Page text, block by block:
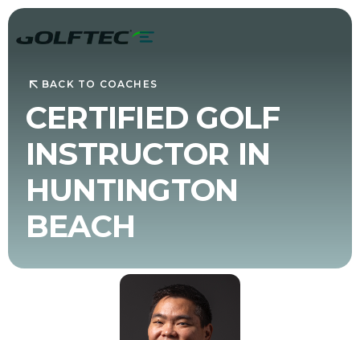
BACK TO COACHES
CERTIFIED GOLF
INSTRUCTOR IN
HUNTINGTON
BEACH